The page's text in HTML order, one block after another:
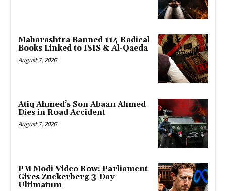
Maharashtra Banned 114 Radical
Books Linked to ISIS & Al-Qaeda
August 7, 2026
Atiq Ahmed’s Son Abaan Ahmed
Dies in Road Accident
August 7, 2026
PM Modi Video Row: Parliament
Gives Zuckerberg 3-Day
Ultimatum